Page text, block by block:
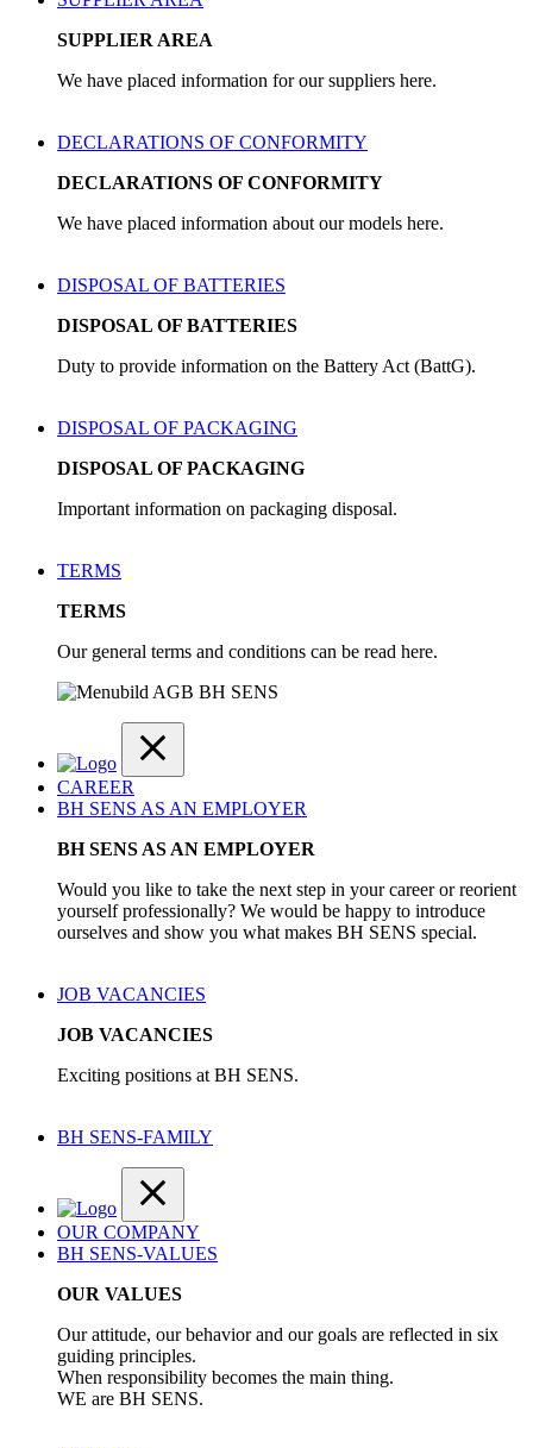
SUPPLIER AREA
We have placed information for our suppliers here.
DECLARATIONS OF CONFORMITY
DECLARATIONS OF CONFORMITY
We have placed information about our models here.
DISPOSAL OF BATTERIES
DISPOSAL OF BATTERIES
Duty to provide information on the Battery Act (BattG).
DISPOSAL OF PACKAGING
DISPOSAL OF PACKAGING
Important information on packaging disposal.
TERMS
TERMS
Our general terms and conditions can be read here.
CAREER
BH SENS AS AN EMPLOYER
BH SENS AS AN EMPLOYER
Would you like to take the next step in your career or reorient
yourself professionally? We would be happy to introduce
ourselves and show you what makes BH SENS special.
JOB VACANCIES
JOB VACANCIES
Exciting positions at BH SENS.
BH SENS-FAMILY
OUR COMPANY
BH SENS-VALUES
OUR VALUES
Our attitude, our behavior and our goals are reflected in six
guiding principles.
When responsibility becomes the main thing.
WE are BH SENS.